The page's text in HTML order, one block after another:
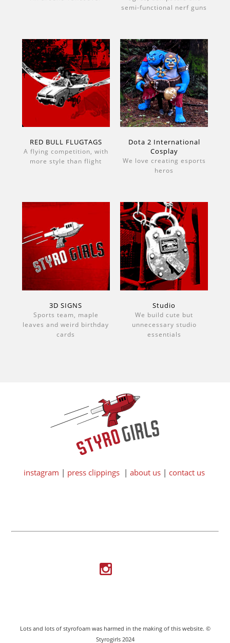
semi-functional nerf guns
RED BULL FLUGTAGS
A flying competition, with
more style than flight
Dota 2 International
Cosplay
We love creating esports
heros
3D SIGNS
Sports team, maple
leaves and weird birthday
cards
Studio
We build cute but
unnecessary studio
essentials
instagram | press clippings | about us| contact us
Lots and lots of styrofoam was harmed in the making of this website. ©
Styrogirls 2024